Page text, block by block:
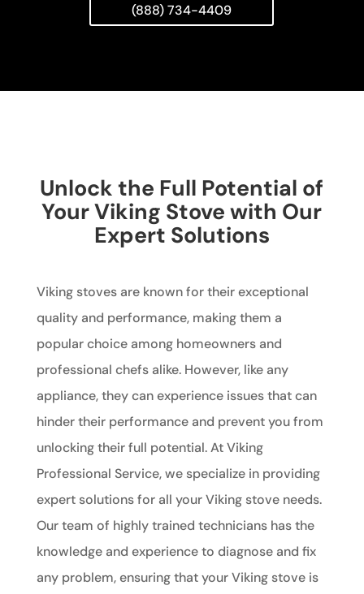
(888) 734-4409
Unlock the Full Potential of
Your Viking Stove with Our
Expert Solutions
Viking stoves are known for their exceptional
quality and performance, making them a
popular choice among homeowners and
professional chefs alike. However, like any
appliance, they can experience issues that can
hinder their performance and prevent you from
unlocking their full potential. At Viking
Professional Service, we specialize in providing
expert solutions for all your Viking stove needs.
Our team of highly trained technicians has the
knowledge and experience to diagnose and fix
any problem, ensuring that your Viking stove is